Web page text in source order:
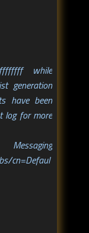
while
generation
have been
log for more
cn=Defaul